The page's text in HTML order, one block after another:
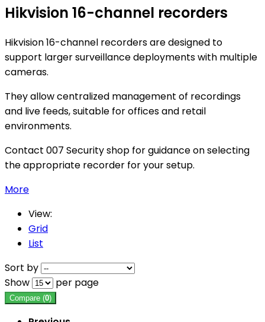
Hikvision 16-channel recorders
Hikvision 16-channel recorders are designed to
support larger surveillance deployments with multiple
cameras.
They allow centralized management of recordings
and live feeds, suitable for offices and retail
environments.
Contact 007 Security shop for guidance on selecting
the appropriate recorder for your setup.
More
View:
Grid
List
Sort by
Show
per page
Compare (0)